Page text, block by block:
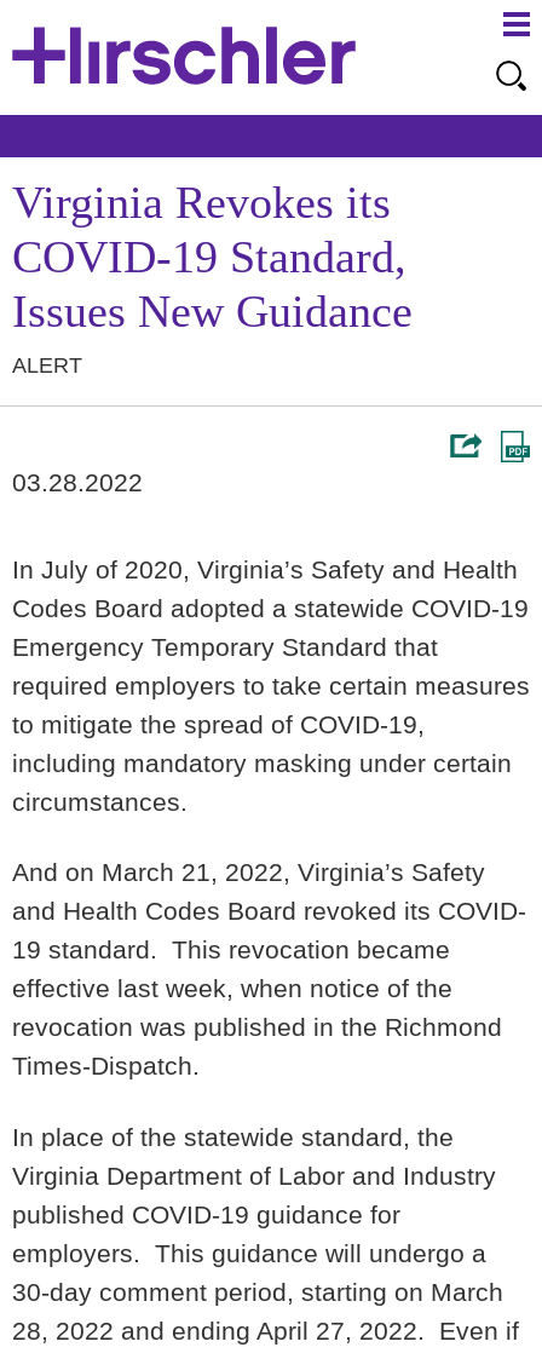
Virginia Revokes its
COVID-19 Standard,
Issues New Guidance
ALERT
03.28.2022
In July of 2020, Virginia’s Safety and Health
Codes Board adopted a statewide COVID-19
Emergency Temporary Standard that
required employers to take certain measures
to mitigate the spread of COVID-19,
including mandatory masking under certain
circumstances.
And on March 21, 2022, Virginia’s Safety
and Health Codes Board revoked its COVID-
19 standard. This revocation became
effective last week, when notice of the
revocation was published in the Richmond
Times-Dispatch.
In place of the statewide standard, the
Virginia Department of Labor and Industry
published COVID-19 guidance for
employers. This guidance will undergo a
30-day comment period, starting on March
28, 2022 and ending April 27, 2022. Even if
to